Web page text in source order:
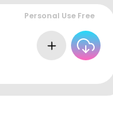
Personal Use Free